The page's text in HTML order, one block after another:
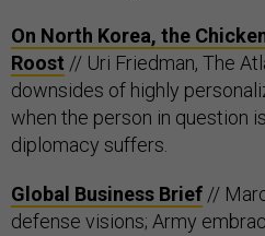
On North Korea, the
Roost // Uri Friedman, The
downsides of highly
when the person in question
diplomacy suffers.
Global Business Brief //
defense visions; Army